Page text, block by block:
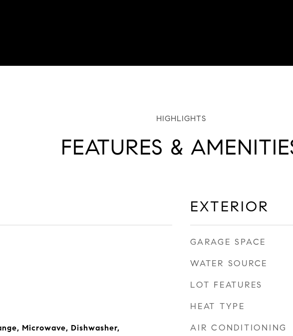
FEATURES &
Microwave, Dishwasher,
EXTERIOR
GARAGE SPACE
WATER SOURCE
LOT FEATURES
HEAT TYPE
AIR CONDITIONING